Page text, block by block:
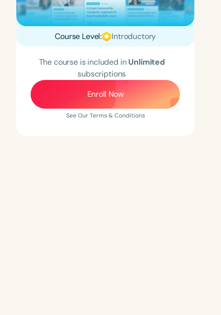
Course Level: Introductory
The course is included inUnlimited
subscriptions
Enroll Now
See Our Terms & Conditions